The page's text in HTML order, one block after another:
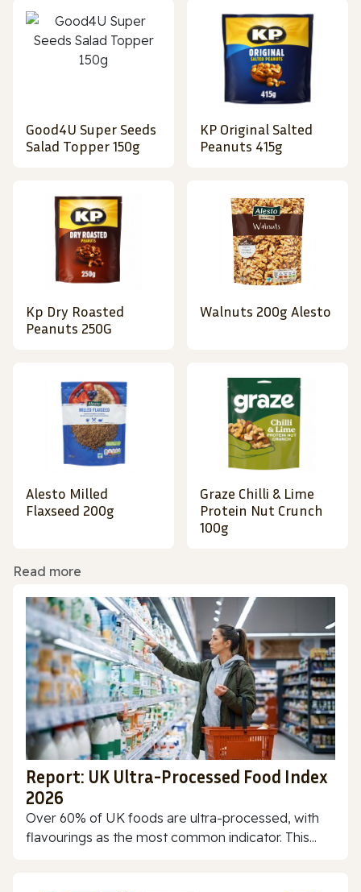
Good4U Super Seeds
Salad Topper 150g
KP Original Salted
Peanuts 415g
Kp Dry Roasted
Peanuts 250G
Walnuts 200g Alesto
Alesto Milled
Flaxseed 200g
Graze Chilli & Lime
Protein Nut Crunch
100g
Read more
Report: UK Ultra-Processed Food Index
2026
Over 60% of UK foods are ultra-processed, with
flavourings as the most common indicator. This...